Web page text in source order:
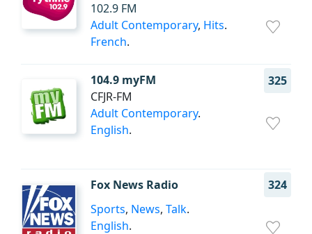
102.9 FM
Adult Contemporary, Hits.
French.
104.9 myFM
325
CFJR-FM
Adult Contemporary.
English.
Fox News Radio
324
Sports, News, Talk.
English.